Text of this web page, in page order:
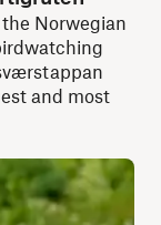
Norwegian
and most